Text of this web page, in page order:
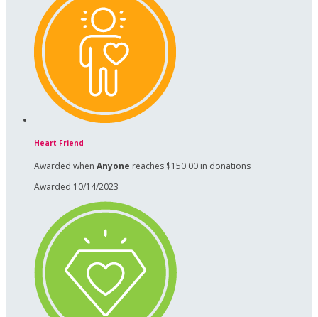
Heart Friend
Awarded when Anyone reaches $150.00 in donations
Awarded 10/14/2023